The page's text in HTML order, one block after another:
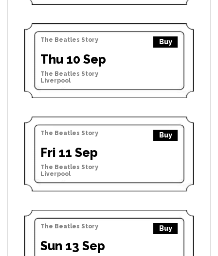
The Beatles Story Buy
Thu 10 Sep
The Beatles Story
Liverpool
The Beatles Story Buy
Fri 11 Sep
The Beatles Story
Liverpool
The Beatles Story Buy
Sun 13 Sep